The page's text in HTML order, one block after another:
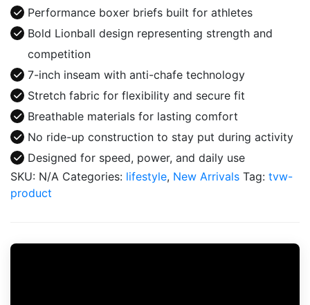
Athletics
Boxer
quantity
Performance boxer briefs built for athletes
Bold Lionball design representing strength and
competition
7-inch inseam with anti-chafe technology
Stretch fabric for flexibility and secure fit
Breathable materials for lasting comfort
No ride-up construction to stay put during activity
Designed for speed, power, and daily use
SKU: N/A Categories: lifestyle, New Arrivals Tag: tvw-
product